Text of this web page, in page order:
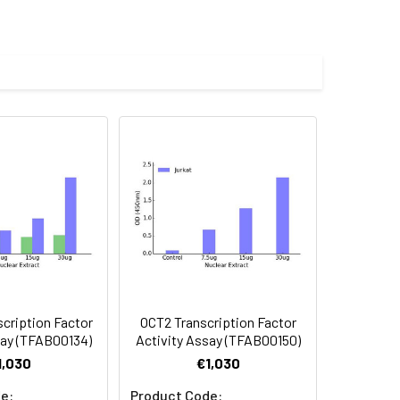
polymerase II promoter
which are necessary for iron
Factor
(TFAB00134)
OCT2 Transcription Factor
Activity Assay (TFAB00150)
€1,030
Product Code: